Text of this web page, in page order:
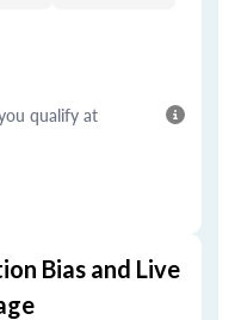
qualify at
Bias and Live